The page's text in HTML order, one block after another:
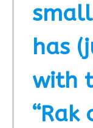
has
with
“Rak